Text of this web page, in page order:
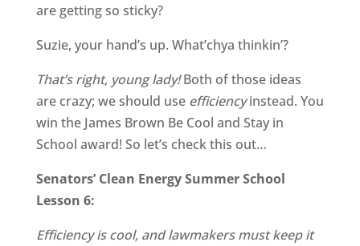
are getting so sticky?
Suzie, your hand’s up. What’chya thinkin’?
That’s right, young lady!Both of those ideas
are crazy; we should use efficiencyinstead. You
win the James Brown Be Cool and Stay in
School award! So let’s check this out…
Senators’ Clean Energy Summer School
Lesson 6:
Efficiency is cool, and lawmakers must keep it